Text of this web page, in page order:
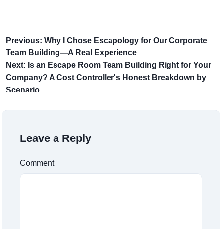
Previous: Why I Chose Escapology for Our Corporate
Team Building—A Real Experience
Next: Is an Escape Room Team Building Right for Your
Company? A Cost Controller's Honest Breakdown by
Scenario
Leave a Reply
Comment